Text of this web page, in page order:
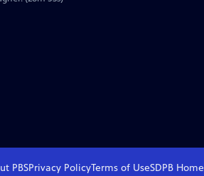
PBSPrivacy PolicyTerms of UseSDPB Home